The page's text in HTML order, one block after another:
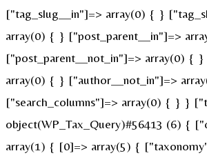
["tag_slug__in"]=> array(0) { }
array(0) { } ["post_parent__in"]=>
["post_parent__not_in"]=> array(0) {
array(0) { } ["author__not_in"]=>
["search_columns"]=> array(0) { } }
object(WP_Tax_Query)#56413 (6) {
array(1) { [0]=> array(5) {